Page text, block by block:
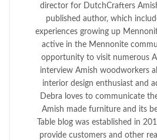
director for DutchCrafters
published author, which
experiences growing up
active in the Mennonite
opportunity to visit numerous
interview Amish woodworkers
interior design enthusiast and
Debra loves to communicate
Amish made furniture and its
Table blog was established in
provide customers and other